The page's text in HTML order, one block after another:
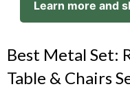
Learn more and
Best Metal Set:
Table & Chairs